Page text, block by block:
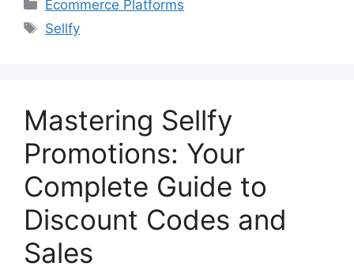
Ecommerce Platforms
Tags
Sellfy
Mastering Sellfy
Promotions: Your
Complete Guide to
Discount Codes and
Sales